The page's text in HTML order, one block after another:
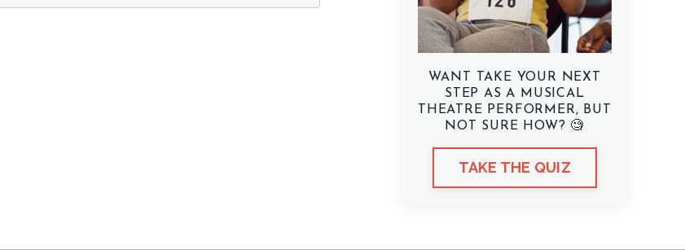
WANT TAKE YOUR NEXT
STEP AS A MUSICAL
THEATRE PERFORMER, BUT
NOT SURE HOW? 🧐
TAKE THE QUIZ